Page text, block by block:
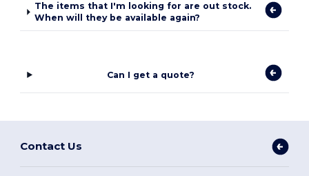
The items that I'm looking for are out stock.
When will they be available again?
Can I get a quote?
Contact Us